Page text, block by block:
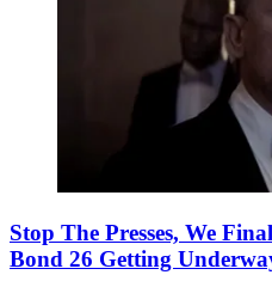
Stop The Presses, We
Bond 26 Getting